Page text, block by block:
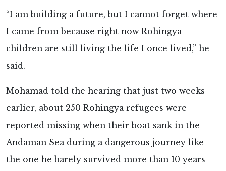
“I am building a future, but I cannot forget where
I came from because right now Rohingya
children are still living the life I once lived,” he
said.
Mohamad told the hearing that just two weeks
earlier, about 250 Rohingya refugees were
reported missing when their boat sank in the
Andaman Sea during a dangerous journey like
the one he barely survived more than 10 years